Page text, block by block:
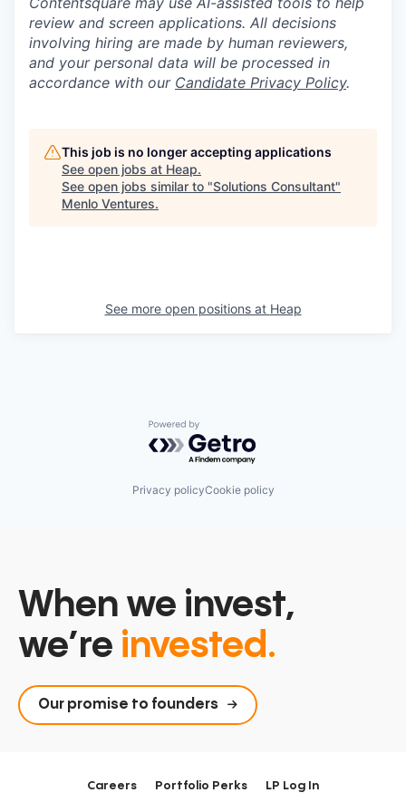
review and screen applications. All decisions
involving hiring are made by human reviewers,
and your personal data will be processed in
accordance with our Candidate Privacy Policy.
This job is no longer accepting applications
See open jobs at Heap.
See open jobs similar to "Solutions Consultant"
Menlo Ventures.
See more open positions at Heap
Powered by Getro.com
Privacy policyCookie policy
When we invest,
we’re invested.
Our promise to founders
Careers Portfolio Perks LP Log In